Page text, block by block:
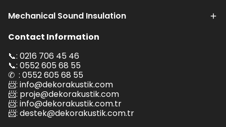
Mechanical Sound Insulation
Contact Information
📞: 0216 706 45 46
📞: 0552 605 68 55
✆ : 0552 605 68 55
📨: info@dekorakustik.com
📨: proje@dekorakustik.com
📨: info@dekorakustik.com.tr
📨: destek@dekorakustik.com.tr